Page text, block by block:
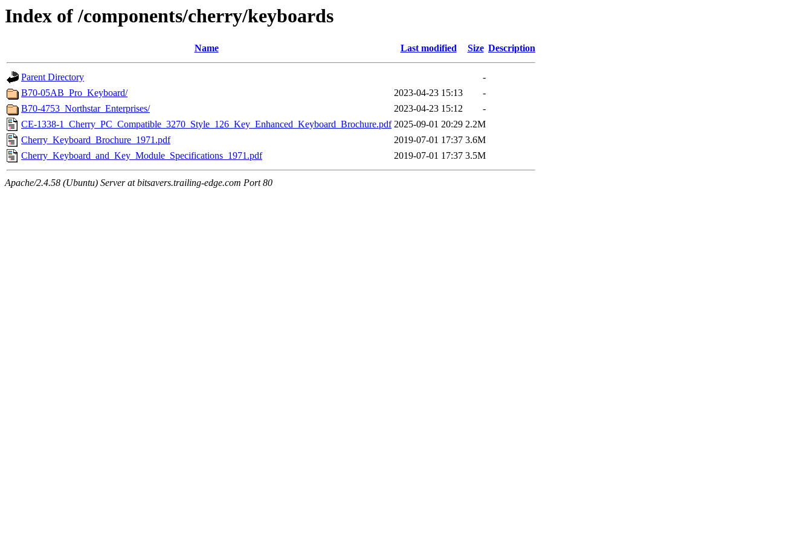
Index of /components/cherry/keyboards
Name Last modified Size Description
Parent Directory
-
B70-05AB_Pro_Keyboard/
2023-04-23 15:13
-
B70-4753_Northstar_Enterprises/
2023-04-23 15:12
-
CE-1338-1_Cherry_PC_Compatible_3270_Style_126_Key_Enhanced_Keyboard_Brochure.pdf 2025-09-01 20:29 2.2M
Cherry_Keyboard_Brochure_1971.pdf
2019-07-01 17:37 3.6M
Cherry_Keyboard_and_Key_Module_Specifications_1971.pdf
2019-07-01 17:37 3.5M
Apache/2.4.58 (Ubuntu) Server at bitsavers.trailing-edge.com Port 80